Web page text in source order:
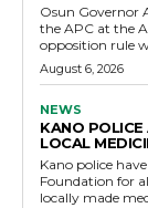
Osun Governor
the APC at the
opposition rule
August 6, 2026
NEWS
KANO POLICE
LOCAL
Kano police
Foundation for
locally made